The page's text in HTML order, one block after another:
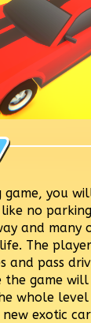
game, you
no
and many
The
and pass
game
whole level
exotic